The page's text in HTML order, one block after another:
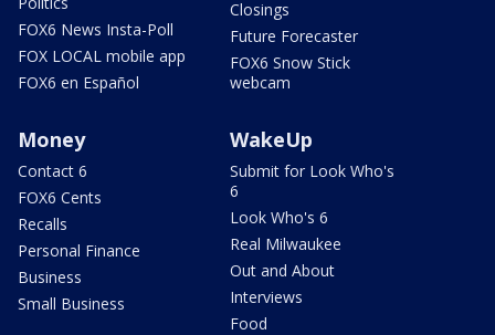
FOX6 News Insta-Poll
FOX LOCAL mobile app
FOX6 en Español
Closings
Future Forecaster
FOX6 Snow Stick
webcam
Money
Contact 6
FOX6 Cents
Recalls
Personal Finance
Business
Small Business
WakeUp
Submit for Look Who's
6
Look Who's 6
Real Milwaukee
Out and About
Interviews
Food